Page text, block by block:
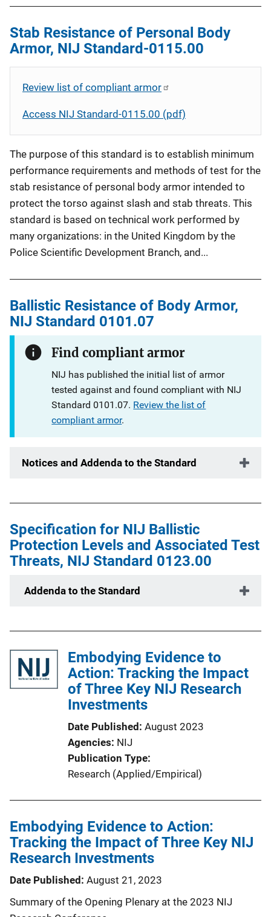
Stab Resistance of Personal Body
Armor, NIJ Standard-0115.00
Review list of compliant armor
Access NIJ Standard-0115.00 (pdf)
The purpose of this standard is to establish minimum
performance requirements and methods of test for the
stab resistance of personal body armor intended to
protect the torso against slash and stab threats. This
standard is based on technical work performed by
many organizations: in the United Kingdom by the
Police Scientific Development Branch, and...
Ballistic Resistance of Body Armor,
NIJ Standard 0101.07
Find compliant armor
NIJ has published the initial list of armor
tested against and found compliant with NIJ
Standard 0101.07. Review the list of
compliant armor.
Notices and Addenda to the Standard
Specification for NIJ Ballistic
Protection Levels and Associated Test
Threats, NIJ Standard 0123.00
Addenda to the Standard
Embodying Evidence to
Action: Tracking the Impact
of Three Key NIJ Research
Investments
Date Published August 2023
Agencies NIJ
Publication Type
Research (Applied/Empirical)
Embodying Evidence to Action:
Tracking the Impact of Three Key NIJ
Research Investments
Date Published August 21, 2023
Summary of the Opening Plenary at the 2023 NIJ